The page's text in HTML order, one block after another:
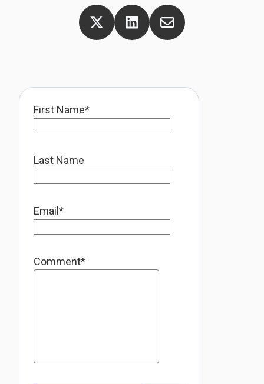
First Name*
Last Name
Email *
Comment*